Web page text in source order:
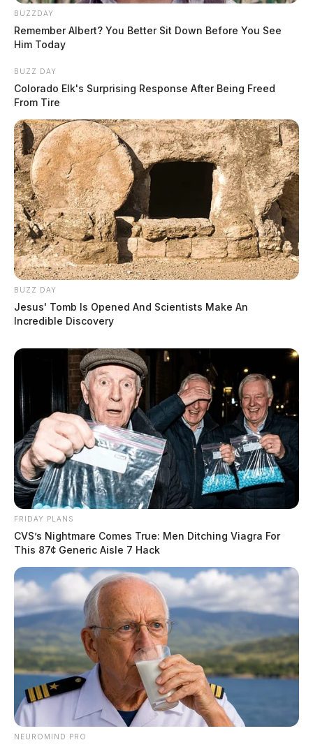
BUZZDAY
Remember Albert? You Better Sit Down Before You See
Him Today
BUZZ DAY
Colorado Elk's Surprising Response After Being Freed
From Tire
BUZZ DAY
Jesus' Tomb Is Opened And Scientists Make An
Incredible Discovery
FRIDAY PLANS
CVS’s Nightmare Comes True: Men Ditching Viagra For
This 87¢ Generic Aisle 7 Hack
NEUROMIND PRO